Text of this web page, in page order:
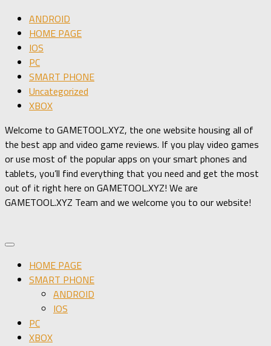
ANDROID
HOME PAGE
IOS
PC
SMART PHONE
Uncategorized
XBOX
Welcome to GAMETOOL.XYZ, the one website housing all of
the best app and video game reviews. If you play video games
or use most of the popular apps on your smart phones and
tablets, you’ll find everything that you need and get the most
out of it right here on GAMETOOL.XYZ! We are
GAMETOOL.XYZ Team and we welcome you to our website!
HOME PAGE
SMART PHONE
ANDROID
IOS
PC
XBOX